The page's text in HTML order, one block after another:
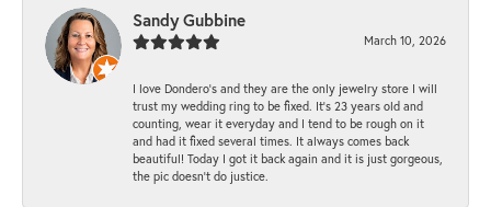
Sandy Gubbine
March 10, 2026
I love Dondero's and they are the only jewelry store I will
trust my wedding ring to be fixed. It's 23 years old and
counting, wear it everyday and I tend to be rough on it
and had it fixed several times. It always comes back
beautiful! Today I got it back again and it is just gorgeous,
the pic doesn't do justice.